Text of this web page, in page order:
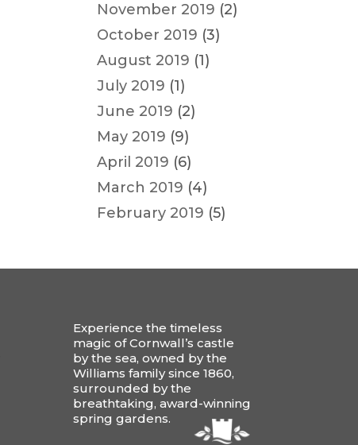
November 2019 (2)
October 2019 (3)
August 2019 (1)
July 2019 (1)
June 2019 (2)
May 2019 (9)
April 2019 (6)
March 2019 (4)
February 2019 (5)
Experience the timeless
magic of Cornwall’s castle
by the sea, owned by the
Williams family since 1860,
surrounded by the
breathtaking, award-winning
spring gardens.